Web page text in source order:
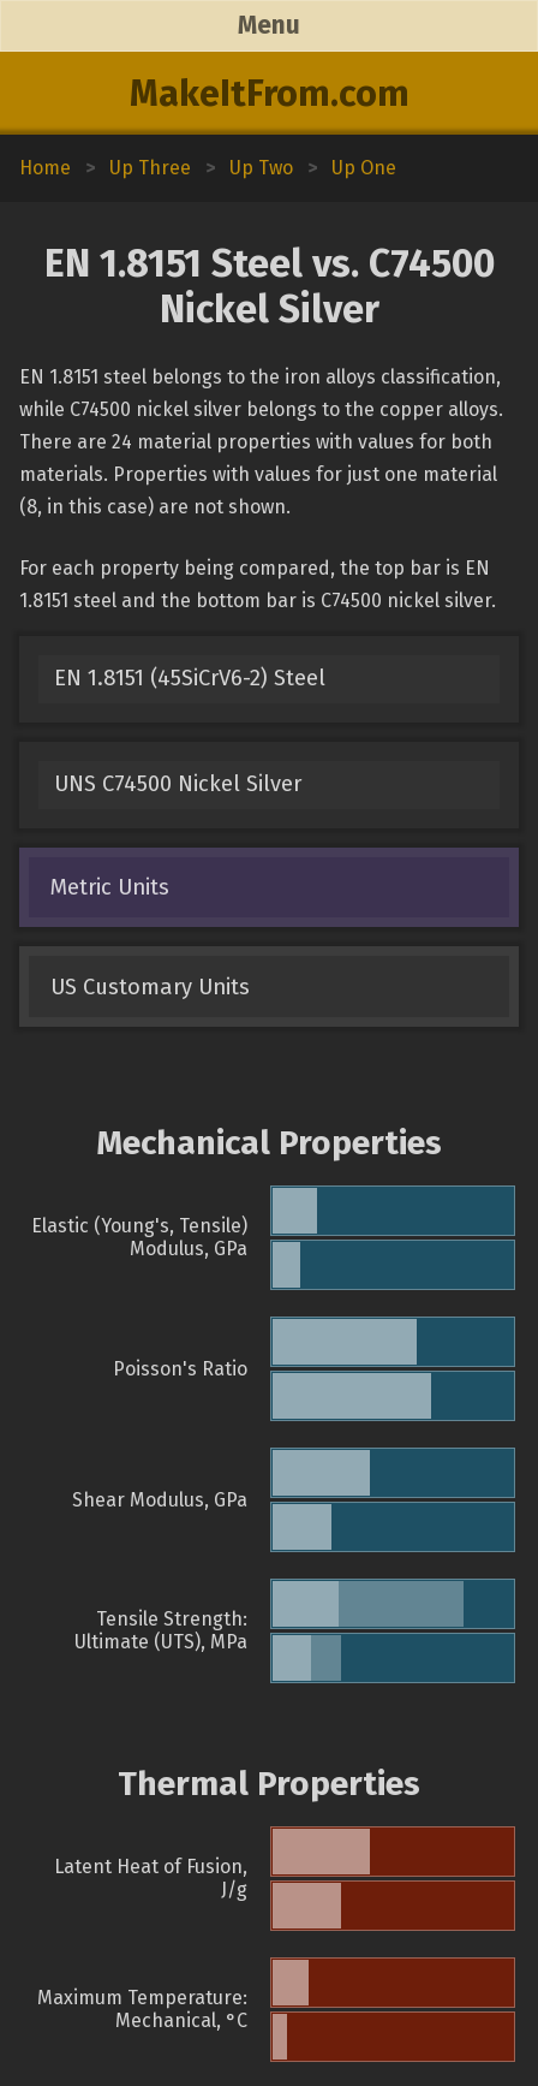
MakeItFrom.com
Menu
Home > Up Three > Up Two > Up One
EN 1.8151 Steel vs. C74500
Nickel Silver
EN 1.8151 steel belongs to the iron alloys classification,
while C74500 nickel silver belongs to the copper alloys.
There are 24 material properties with values for both
materials. Properties with values for just one material
(8, in this case) are not shown.
For each property being compared, the top bar is EN
1.8151 steel and the bottom bar is C74500 nickel silver.
EN 1.8151 (45SiCrV6-2) Steel
UNS C74500 Nickel Silver
Metric Units
US Customary Units
Mechanical Properties
Elastic (Young's, Tensile)
Modulus, GPa
Poisson's Ratio
Shear Modulus, GPa
Tensile Strength:
Ultimate (UTS), MPa
Thermal Properties
Latent Heat of Fusion,
J/g
Maximum Temperature:
Mechanical, °C